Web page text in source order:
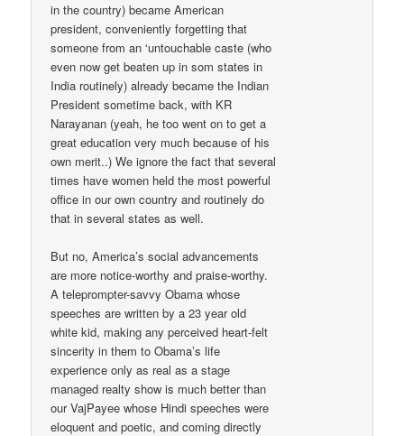
in the country) became American
president, conveniently forgetting that
someone from an ‘untouchable caste (who
even now get beaten up in som states in
India routinely) already became the Indian
President sometime back, with KR
Narayanan (yeah, he too went on to get a
great education very much because of his
own merit..) We ignore the fact that several
times have women held the most powerful
office in our own country and routinely do
that in several states as well.
But no, America’s social advancements
are more notice-worthy and praise-worthy.
A teleprompter-savvy Obama whose
speeches are written by a 23 year old
white kid, making any perceived heart-felt
sincerity in them to Obama’s life
experience only as real as a stage
managed realty show is much better than
our VajPayee whose Hindi speeches were
eloquent and poetic, and coming directly